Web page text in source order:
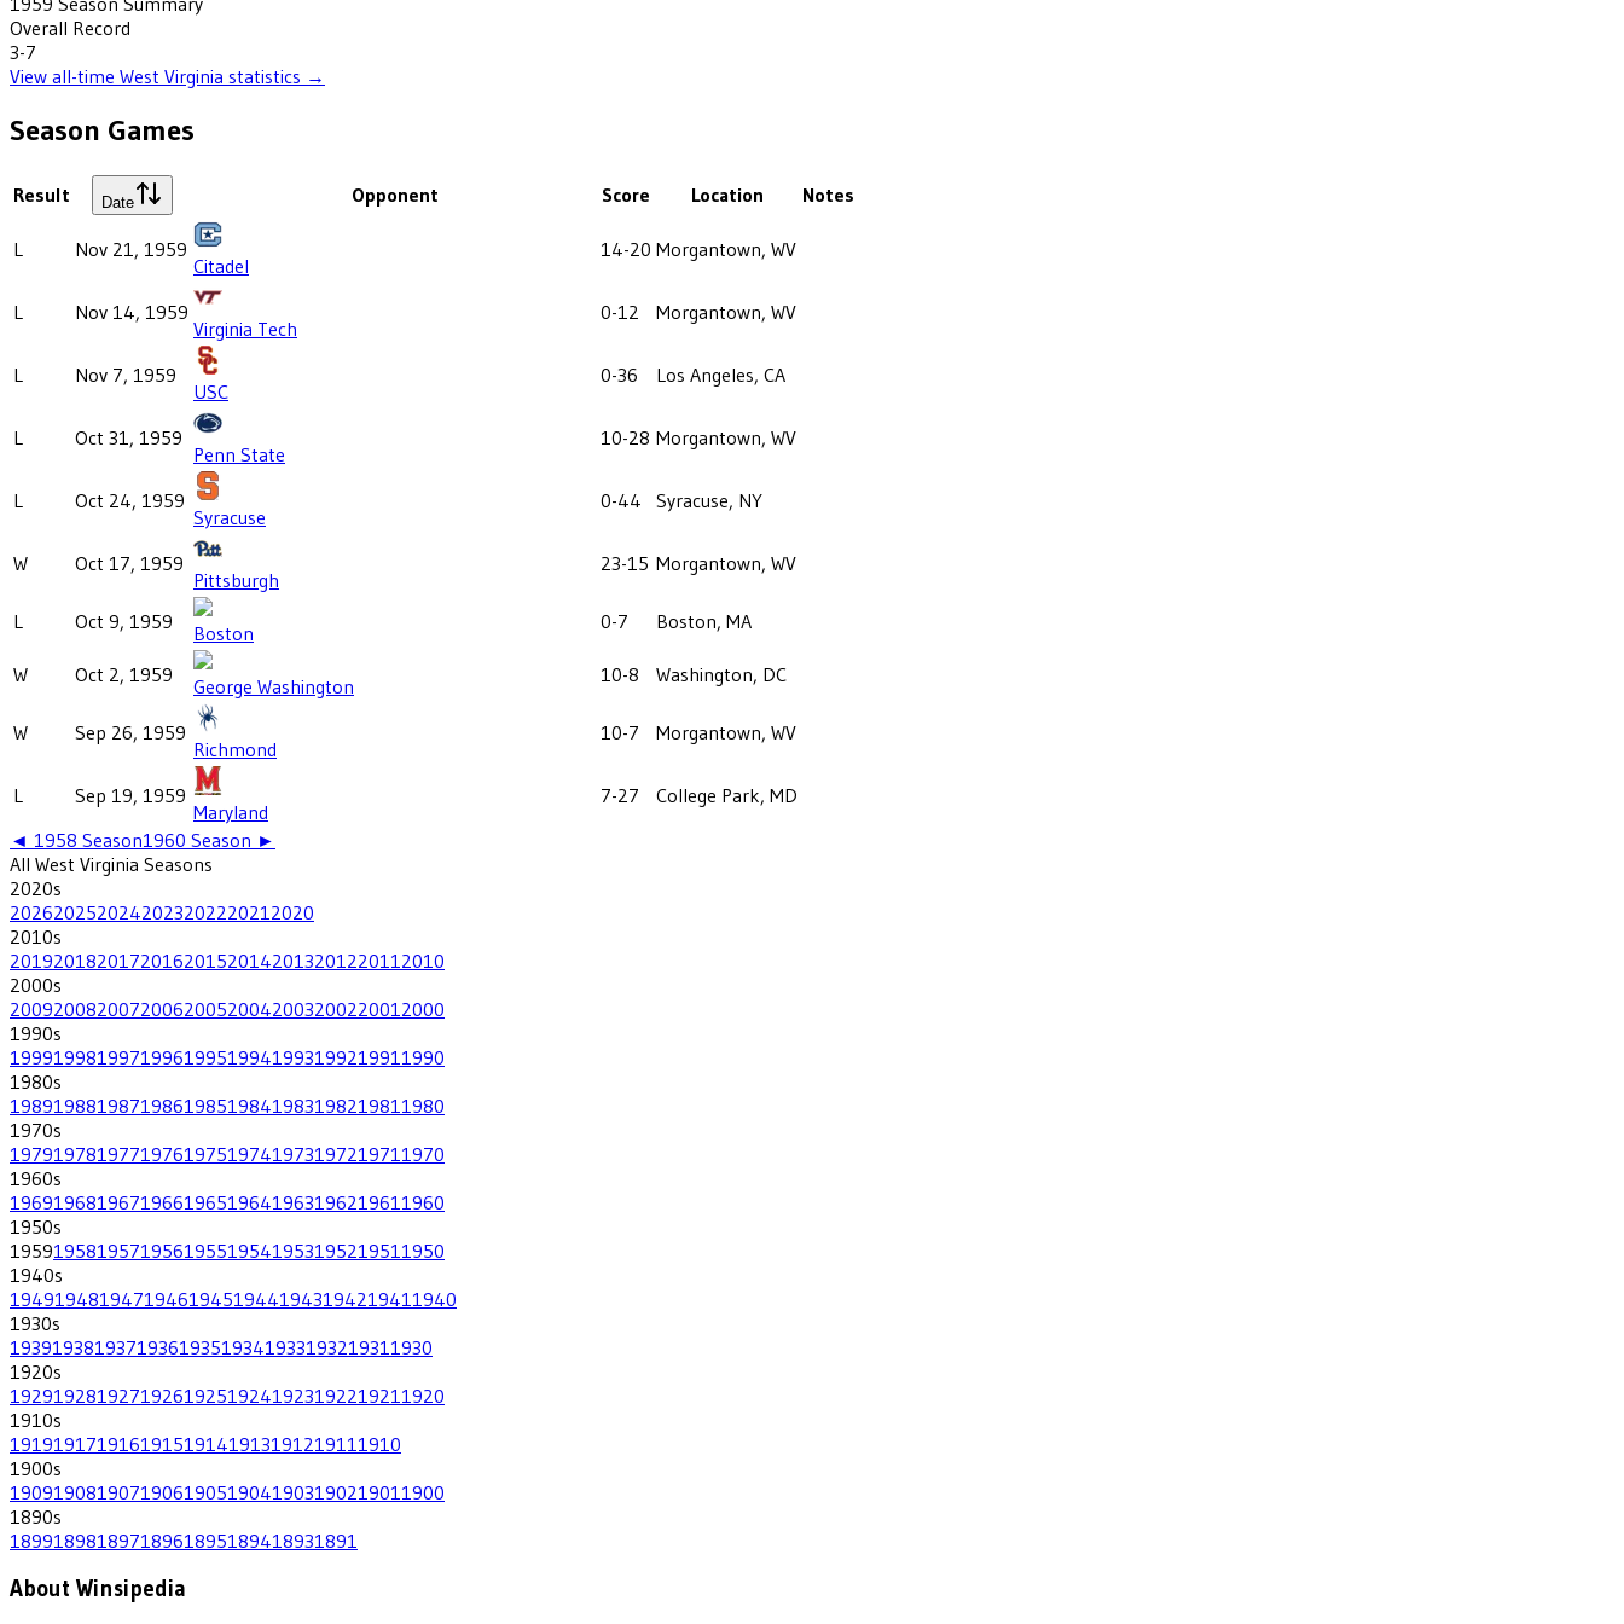
Overall Record
3-7
View all-time West Virginia statistics →
Season Games
Result Date Opponent Score Location Notes
L Nov 21, 1959
Citadel
14-20 Morgantown, WV
L Nov 14, 1959
Virginia Tech
0-12 Morgantown, WV
L Nov 7, 1959
USC
0-36 Los Angeles, CA
L Oct 31, 1959
Penn State
10-28 Morgantown, WV
L Oct 24, 1959
Syracuse
0-44 Syracuse, NY
W Oct 17, 1959
Pittsburgh
23-15 Morgantown, WV
L Oct 9, 1959 Boston 0-7 Boston, MA
W Oct 2, 1959 George Washington 10-8 Washington, DC
W Sep 26, 1959
Richmond
10-7 Morgantown, WV
L Sep 19, 1959
Maryland
7-27
College Park, MD
◄ 1958 Season1960 Season ►
All West Virginia Seasons
2020s
202620252024202320222021 2020
2010s
201920182017201620152014201320122011 2010
2000s
200920082007200620052004200320022001 2000
1990s
199919981997199619951994199319921991 1990
1980s
198919881987198619851984198319821981 1980
1970s
197919781977197619751974197319721971 1970
1960s
196919681967196619651964196319621961 1960
1950s
195919581957195619551954195319521951 1950
1940s
194919481947194619451944194319421941 1940
1930s
193919381937193619351934193319321931 1930
1920s
192919281927192619251924192319221921 1920
1910s
19191917191619151914191319121911 1910
1900s
190919081907190619051904190319021901 1900
1890s
18991898189718961895189418931891
About Winsipedia